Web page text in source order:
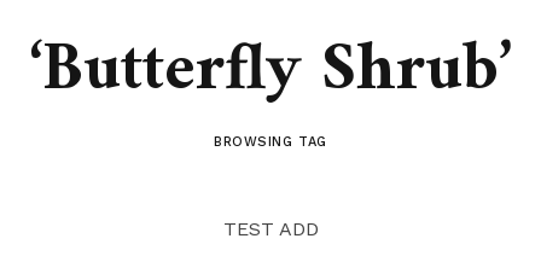
‘Butterfly Shrub’
BROWSING TAG
TEST ADD